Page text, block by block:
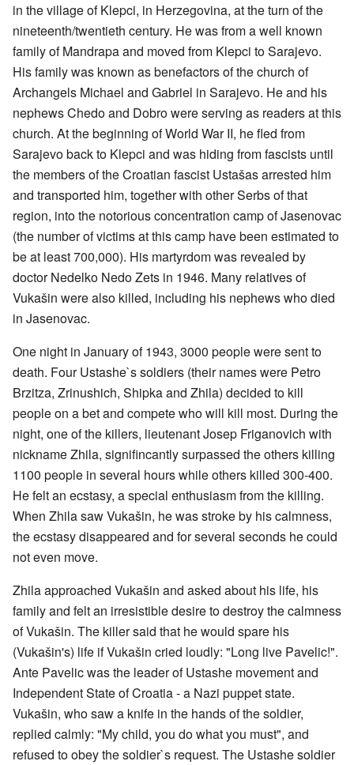
in the village of Klepci, in Herzegovina, at the turn of the
nineteenth/twentieth century. He was from a well known
family of Mandrapa and moved from Klepci to Sarajevo.
His family was known as benefactors of the church of
Archangels Michael and Gabriel in Sarajevo. He and his
nephews Chedo and Dobro were serving as readers at this
church. At the beginning of World War II, he fled from
Sarajevo back to Klepci and was hiding from fascists until
the members of the Croatian fascist Ustašas arrested him
and transported him, together with other Serbs of that
region, into the notorious concentration camp of Jasenovac
(the number of victims at this camp have been estimated to
be at least 700,000). His martyrdom was revealed by
doctor Nedelko Nedo Zets in 1946. Many relatives of
Vukašin were also killed, including his nephews who died
in Jasenovac.
One night in January of 1943, 3000 people were sent to
death. Four Ustashe`s soldiers (their names were Petro
Brzitza, Zrinushich, Shipka and Zhila) decided to kill
people on a bet and compete who will kill most. During the
night, one of the killers, lieutenant Josep Friganovich with
nickname Zhila, signifincantly surpassed the others killing
1100 people in several hours while others killed 300-400.
He felt an ecstasy, a special enthusiasm from the killing.
When Zhila saw Vukašin, he was stroke by his calmness,
the ecstasy disappeared and for several seconds he could
not even move.
Zhila approached Vukašin and asked about his life, his
family and felt an irresistible desire to destroy the calmness
of Vukašin. The killer said that he would spare his
(Vukašin's) life if Vukašin cried loudly: "Long live Pavelic!".
Ante Pavelic was the leader of Ustashe movement and
Independent State of Croatia - a Nazi puppet state.
Vukašin, who saw a knife in the hands of the soldier,
replied calmly: "My child, you do what you must", and
refused to obey the soldier`s request. The Ustashe soldier